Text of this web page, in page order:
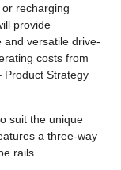
recharging
provide
and versatile drive-
costs from
Product Strategy
suit the unique
a three-way
rails.